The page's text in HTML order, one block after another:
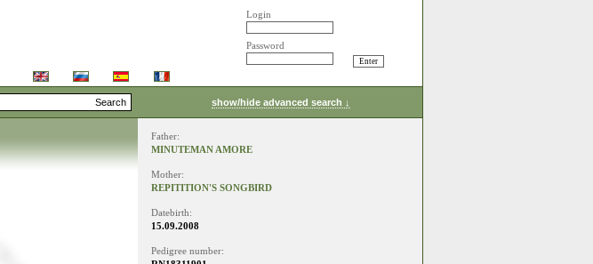
Login
Password
show/hide advanced search ↓
Father:
MINUTEMAN AMORE
Mother:
REPITITION'S SONGBIRD
Datebirth:
15.09.2008
Pedigree number: